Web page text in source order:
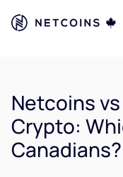
Netcoins
Crypto: